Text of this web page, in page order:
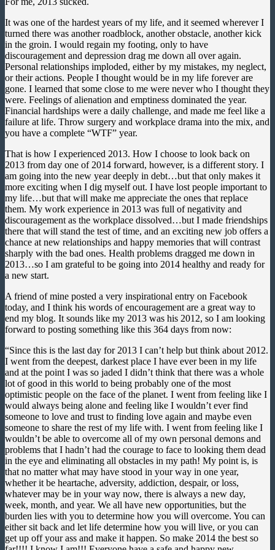
It was one of the hardest years of my life, and it seemed wherever I
turned there was another roadblock, another obstacle, another kick
in the groin. I would regain my footing, only to have
discouragement and depression drag me down all over again.
Personal relationships imploded, either by my mistakes, my neglect,
or their actions. People I thought would be in my life forever are
gone. I learned that some close to me were never who I thought they
were. Feelings of alienation and emptiness dominated the year.
Financial hardships were a daily challenge, and made me feel like a
failure at life. Throw surgery and workplace drama into the mix, and
you have a complete “WTF” year.
That is how I experienced 2013. How I choose to look back on
2013 from day one of 2014 forward, however, is a different story. I
am going into the new year deeply in debt…but that only makes it
more exciting when I dig myself out. I have lost people important to
my life…but that will make me appreciate the ones that replace
them. My work experience in 2013 was full of negativity and
discouragement as the workplace dissolved…but I made friendships
there that will stand the test of time, and an exciting new job offers a
chance at new relationships and happy memories that will contrast
sharply with the bad ones. Health problems dragged me down in
2013…so I am grateful to be going into 2014 healthy and ready for
a new start.
A friend of mine posted a very inspirational entry on Facebook
today, and I think his words of encouragement are a great way to
end my blog. It sounds like my 2013 was his 2012, so I am looking
forward to posting something like this 364 days from now:
“Since this is the last day for 2013 I can’t help but think about 2012.
I went from the deepest, darkest place I have ever been in my life
and at the point I was so jaded I didn’t think that there was a whole
lot of good in this world to being probably one of the most
optimistic people on the face of the planet. I went from feeling like I
would always being alone and feeling like I wouldn’t ever find
someone to love and trust to finding love again and maybe even
someone to share the rest of my life with. I went from feeling like I
wouldn’t be able to overcome all of my own personal demons and
problems that I hadn’t had the courage to face to looking them dead
in the eye and eliminating all obstacles in my path! My point is, is
that no matter what may have stood in your way in one year,
whether it be heartache, adversity, addiction, despair, or loss,
whatever may be in your way now, there is always a new day,
week, month, and year. We all have new opportunities, but the
burden lies with you to determine how you will overcome. You can
either sit back and let life determine how you will live, or you can
get up off your ass and make it happen. So make 2014 the best so